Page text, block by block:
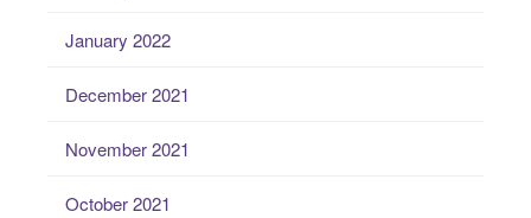
January 2022
December 2021
November 2021
October 2021